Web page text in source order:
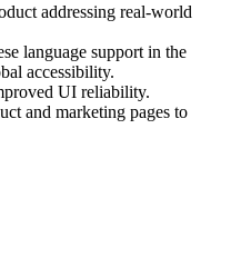
addressing real-world
language support in the
accessibility.
UI reliability.
and marketing pages to